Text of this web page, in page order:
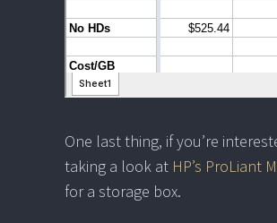
One last thing, if you’re
taking a look at HP’s ProLiant
for a storage box.